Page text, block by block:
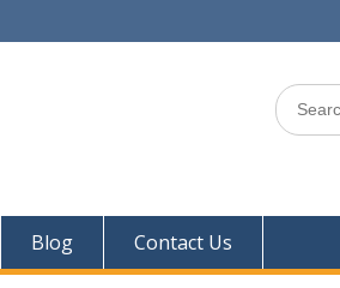
Search
for:
Blog Contact Us